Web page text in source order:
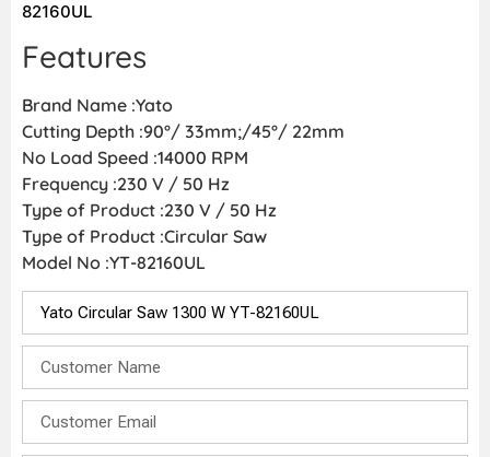
82160UL
Features
Brand Name :Yato
Cutting Depth :90°/ 33mm;/45°/ 22mm
No Load Speed :14000 RPM
Frequency :230 V / 50 Hz
Type of Product :230 V / 50 Hz
Type of Product :Circular Saw
Model No :YT-82160UL